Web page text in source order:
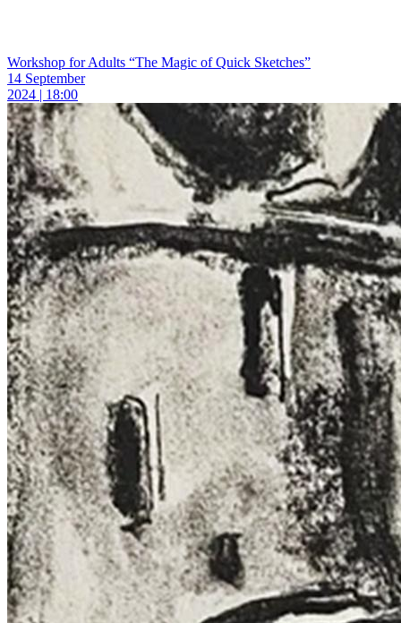
Workshop for Adults “The Magic of Quick Sketches”
14 September
2024 | 18:00